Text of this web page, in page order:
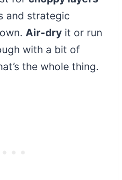
and strategic
Air-dry it or run
with a bit of
the whole thing.